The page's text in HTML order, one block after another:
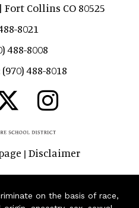
Collins CO 80525
8021
488-8008
(970) 488-8018
| Disclaimer
on the basis of race,